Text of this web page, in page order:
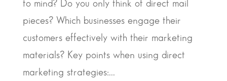
to mind? Do you only think of direct mail
pieces? Which businesses engage their
customers effectively with their marketing
materials? Key points when using direct
marketing strategies:...